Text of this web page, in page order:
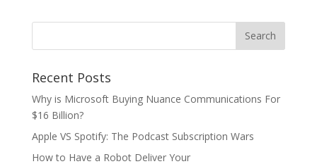
Recent Posts
Why is Microsoft Buying Nuance Communications For
$16 Billion?
Apple VS Spotify: The Podcast Subscription Wars
How to Have a Robot Deliver Your